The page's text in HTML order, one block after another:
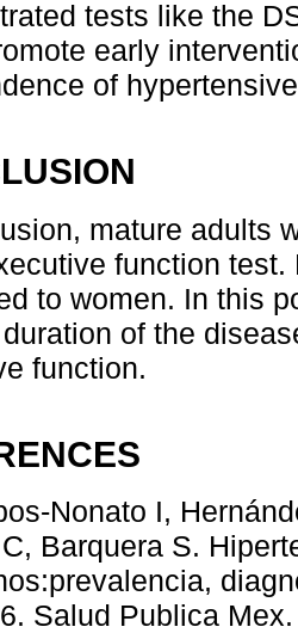
tests like the
early
of
mature adults
function
to women. In this
of the
function.
Nonato I,
Barquera S.
Salud Publica